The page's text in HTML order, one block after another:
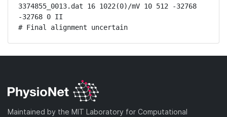
3374855_0013.dat 16 1022(0)/mV 10 512 -32768
-32768 0 II
# Final alignment uncertain
Maintained by the MIT Laboratory for Computational